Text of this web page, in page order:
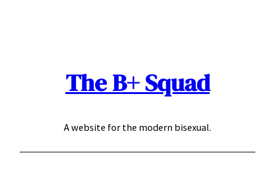
The B+ Squad
A website for the modern bisexual.